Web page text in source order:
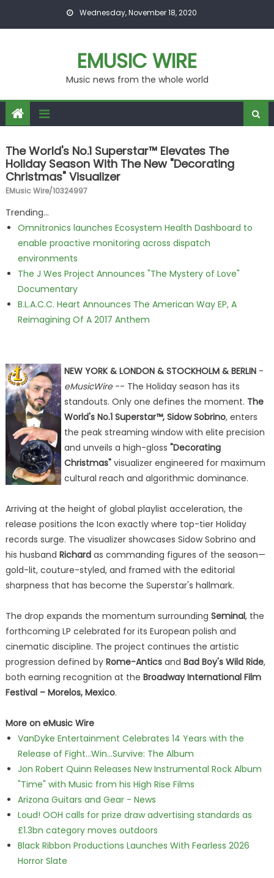
Wednesday, November 18, 2020
EMUSIC WIRE
Music news from the whole world
The World's No.1 Superstar™ Elevates The
Holiday Season With The New "Decorating
Christmas" Visualizer
EMusic Wire/10324997
Trending...
Omnitronics launches Ecosystem Health Dashboard to
enable proactive monitoring across dispatch
environments
The J Wes Project Announces "The Mystery of Love"
Documentary
B.L.A.C.C. Heart Announces The American Way EP, A
Reimagining Of A 2017 Anthem
NEW YORK & LONDON & STOCKHOLM & BERLIN-
eMusicWire-- The Holiday season has its
standouts. Only one defines the moment. The
World's No.1 Superstar™, Sidow Sobrino, enters
the peak streaming window with elite precision
and unveils a high-gloss "Decorating
Christmas"visualizer engineered for maximum
cultural reach and algorithmic dominance.
Arriving at the height of global playlist acceleration, the
release positions the Icon exactly where top-tier Holiday
records surge. The visualizer showcases Sidow Sobrino and
his husband Richardas commanding figures of the season—
gold-lit, couture-styled, and framed with the editorial
sharpness that has become the Superstar's hallmark.
The drop expands the momentum surrounding Seminal, the
forthcoming LP celebrated for its European polish and
cinematic discipline. The project continues the artistic
progression defined by Rome-Anticsand Bad Boy's Wild Ride,
both earning recognition at the Broadway International Film
Festival – Morelos, Mexico.
More on eMusic Wire
VanDyke Entertainment Celebrates 14 Years with the
Release of Fight...Win...Survive: The Album
Jon Robert Quinn Releases New Instrumental Rock Album
"Time" with Music from his High Rise Films
Arizona Guitars and Gear - News
Loud! OOH calls for prize draw advertising standards as
£1.3bn category moves outdoors
Black Ribbon Productions Launches With Fearless 2026
Horror Slate